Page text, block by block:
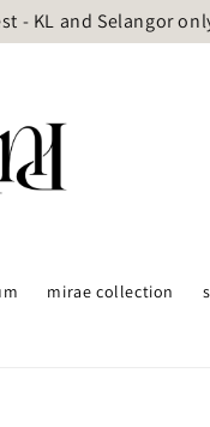
- KL and Selangor
mirae collection